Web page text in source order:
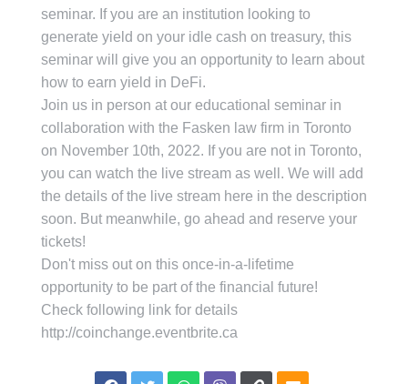
seminar. If you are an institution looking to
generate yield on your idle cash on treasury, this
seminar will give you an opportunity to learn about
how to earn yield in DeFi.
Join us in person at our educational seminar in
collaboration with the Fasken law firm in Toronto
on November 10th, 2022. If you are not in Toronto,
you can watch the live stream as well. We will add
the details of the live stream here in the description
soon. But meanwhile, go ahead and reserve your
tickets!
Don't miss out on this once-in-a-lifetime
opportunity to be part of the financial future!
Check following link for details
http://coinchange.eventbrite.ca